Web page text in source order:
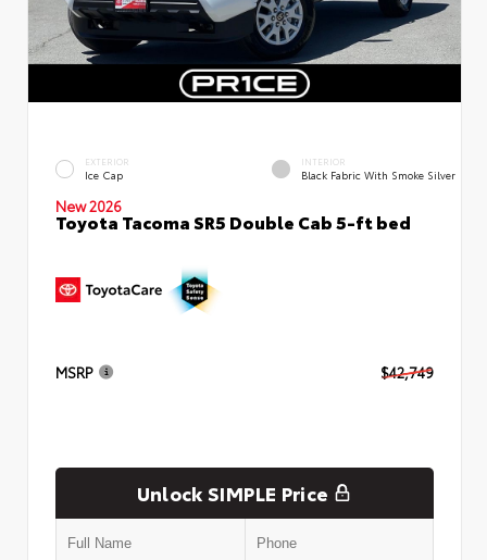
EXTERIOR
Ice Cap
INTERIOR
Black Fabric With Smoke Silver
New 2026
Toyota Tacoma SR5 Double Cab 5-ft bed
MSRP $42,749
Unlock SIMPLE Price